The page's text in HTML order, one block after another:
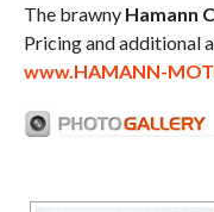
The brawny Hamann
Pricing and additional
www.HAMANN-